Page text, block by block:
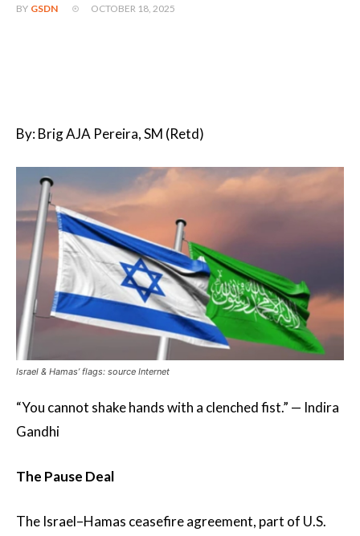
BY GSDN OCTOBER 18, 2025
By: Brig AJA Pereira, SM (Retd)
Israel & Hamas’ flags: source Internet
“You cannot shake hands with a clenched fist.” — Indira
Gandhi
The Pause Deal
The Israel–Hamas ceasefire agreement, part of U.S.